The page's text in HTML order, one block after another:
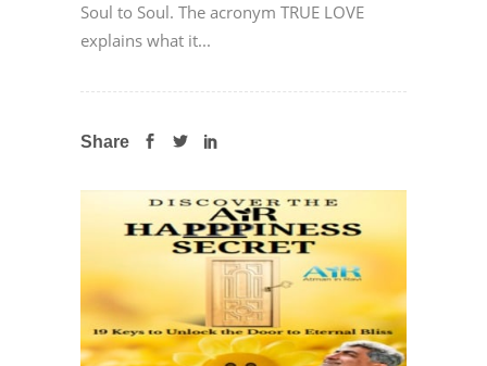
Soul to Soul. The acronym TRUE LOVE
explains what it...
Share